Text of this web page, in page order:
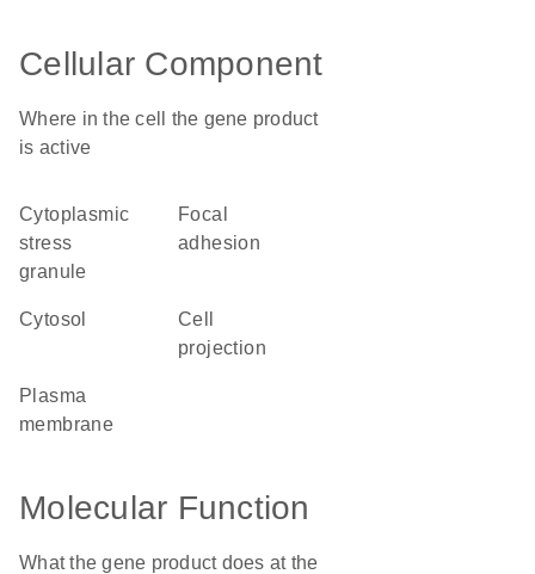
Cellular Component
Where in the cell the gene product
is active
cytoplasmic
stress
granule
focal
adhesion
cytosol
cell
projection
plasma
membrane
Molecular Function
What the gene product does at the